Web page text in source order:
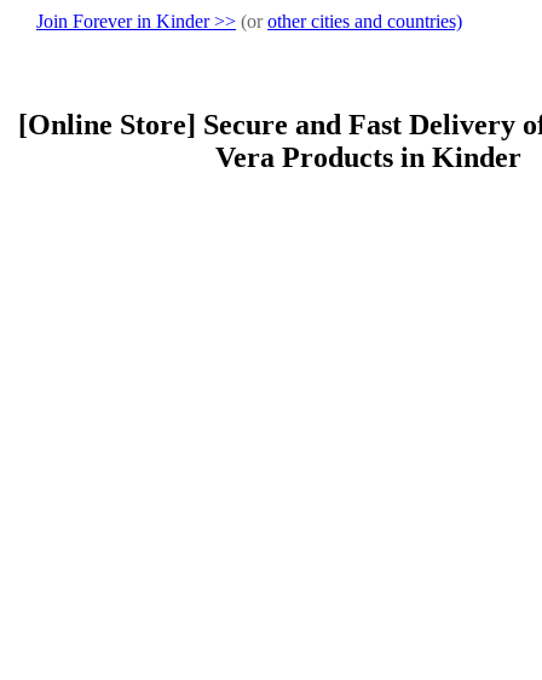
Join Forever in Kinder >> (orother cities and countries)
[Online Store] Secure and Fast Delivery
Vera Products in Kinder